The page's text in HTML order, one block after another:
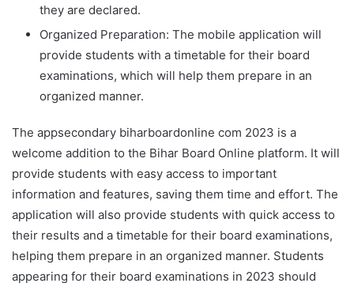
they are declared.
Organized Preparation: The mobile application will
provide students with a timetable for their board
examinations, which will help them prepare in an
organized manner.
The appsecondary biharboardonline com 2023 is a
welcome addition to the Bihar Board Online platform. It will
provide students with easy access to important
information and features, saving them time and effort. The
application will also provide students with quick access to
their results and a timetable for their board examinations,
helping them prepare in an organized manner. Students
appearing for their board examinations in 2023 should